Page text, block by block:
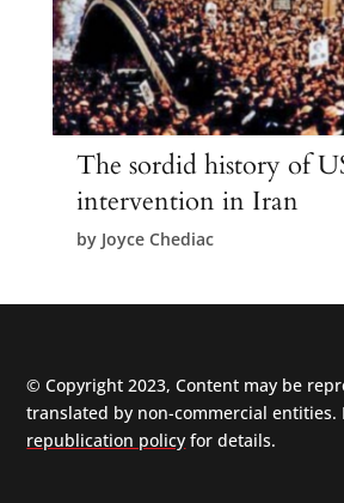
The sordid history of
intervention in Iran
by Joyce Chediac
© Copyright 2023, Content may be
translated by non-commercial entities.
republication policy for details.